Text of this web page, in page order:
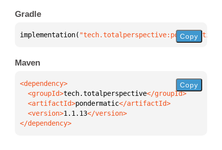
Gradle
implementation( Copy
Maven
  <groupId>
tech.totalperspective
  <artifactId>
pondermatic
  <version>
1.1.13
</dependency>
Copy